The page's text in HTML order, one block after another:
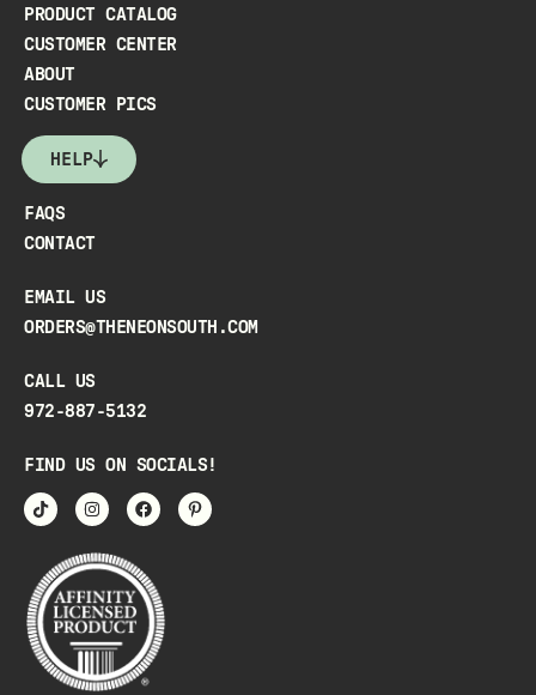
PRODUCT CATALOG
CUSTOMER CENTER
ABOUT
CUSTOMER PICS
HELP
FAQS
CONTACT
EMAIL US
ORDERS@THENEONSOUTH.COM
CALL US
972-887-5132
FIND US ON SOCIALS!